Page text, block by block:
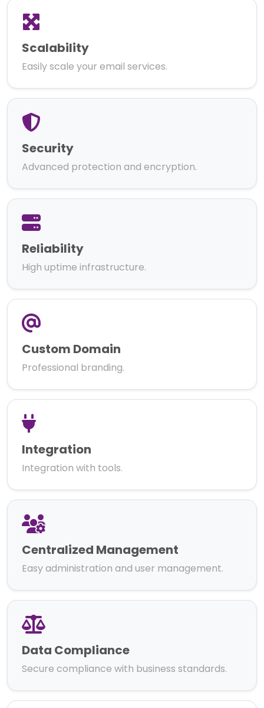
Scalability
Easily scale your email services.
Security
Advanced protection and encryption.
Reliability
High uptime infrastructure.
Custom Domain
Professional branding.
Integration
Integration with tools.
Centralized Management
Easy administration and user management.
Data Compliance
Secure compliance with business standards.